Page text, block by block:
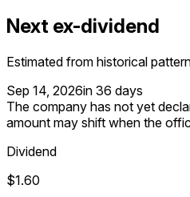
Next ex-dividend
Estimated from historical
Sep 14, 2026in 36 days
The company has not yet
amount may shift when the
Dividend
$1.60